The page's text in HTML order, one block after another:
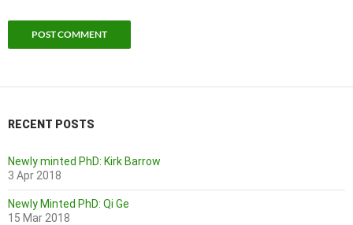
RECENT POSTS
Newly minted PhD: Kirk Barrow
3 Apr 2018
Newly Minted PhD: Qi Ge
15 Mar 2018